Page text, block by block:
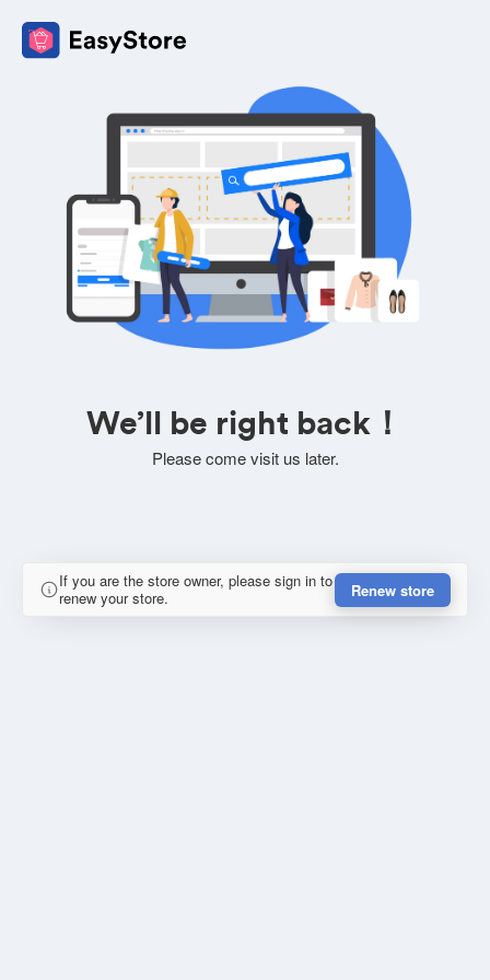
We’ll be right back！
Please come visit us later.
If you are the store owner, please sign in to
renew your store.
Renew store